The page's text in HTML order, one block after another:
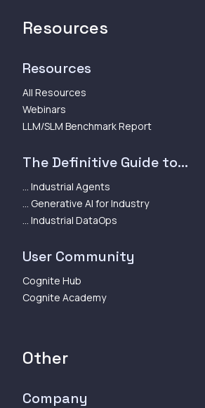
Resources
Resources
All Resources
Webinars
LLM/SLM Benchmark Report
The Definitive Guide to...
... Industrial Agents
... Generative AI for Industry
... Industrial DataOps
User Community
Cognite Hub
Cognite Academy
Other
Company